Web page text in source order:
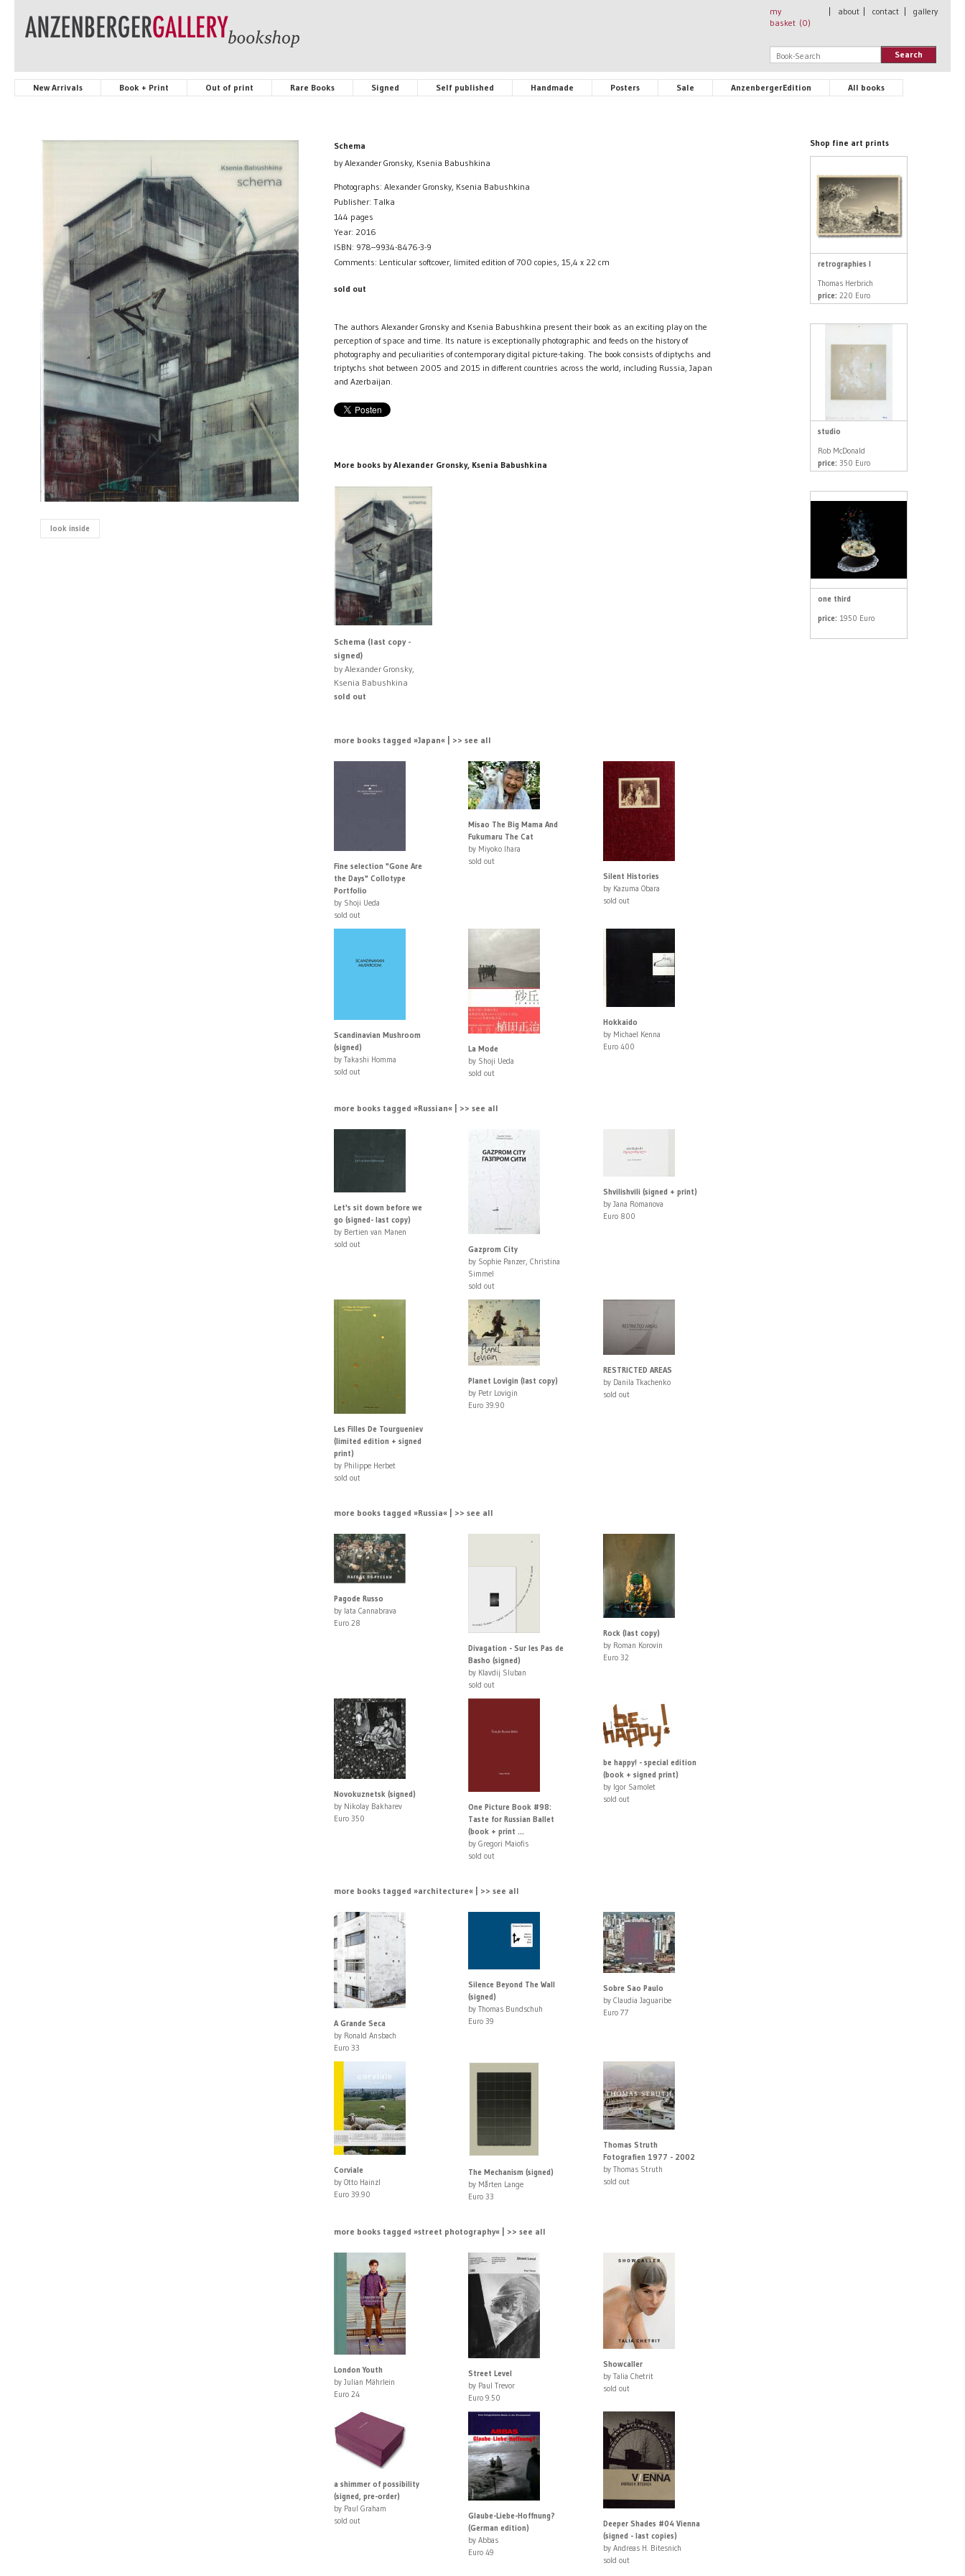
my
basket (0)
about contact gallery
Search
New Arrivals Book + Print Out of print Rare Books Signed Self published Handmade Posters Sale AnzenbergerEdition All books
look inside
Schema
by Alexander Gronsky, Ksenia Babushkina
Photographs: Alexander Gronsky, Ksenia Babushkina
Publisher: Talka
144 pages
Year: 2016
ISBN: 978–9934-8476-3-9
Comments: Lenticular softcover, limited edition of 700 copies, 15,4 x 22 cm
sold out
The authors Alexander Gronsky and Ksenia Babushkina present their book as an exciting play on the
perception of space and time. Its nature is exceptionally photographic and feeds on the history of
photography and peculiarities of contemporary digital picture-taking. The book consists of diptychs and
triptychs shot between 2005 and 2015 in different countries across the world, including Russia, Japan
and Azerbaijan.
More books by Alexander Gronsky, Ksenia Babushkina
Schema (last copy -
signed)
by Alexander Gronsky,
Ksenia Babushkina
sold out
more books tagged »Japan« | >> see all
Fine selection "Gone Are
the Days" Collotype
Portfolio
by Shoji Ueda
sold out
Misao The Big Mama And
Fukumaru The Cat
by Miyoko Ihara
sold out
Silent Histories
by Kazuma Obara
sold out
Scandinavian Mushroom
(signed)
by Takashi Homma
sold out
La Mode
by Shoji Ueda
sold out
Hokkaido
by Michael Kenna
Euro 400
more books tagged »Russian« | >> see all
Let's sit down before we
go (signed- last copy)
by Bertien van Manen
sold out
Gazprom City
by Sophie Panzer, Christina
Simmel
sold out
Shvilishvili (signed + print)
by Jana Romanova
Euro 800
Les Filles De Tourgueniev
(limited edition + signed
print)
by Philippe Herbet
sold out
Planet Lovigin (last copy)
by Petr Lovigin
Euro 39.90
RESTRICTED AREAS
by Danila Tkachenko
sold out
more books tagged »Russia« | >> see all
Pagode Russo
by Iata Cannabrava
Euro 28
Divagation - Sur les Pas de
Basho (signed)
by Klavdij Sluban
sold out
Rock (last copy)
by Roman Korovin
Euro 32
Novokuznetsk (signed)
by Nikolay Bakharev
Euro 350
One Picture Book #98:
Taste for Russian Ballet
(book + print ...
by Gregori Maiofis
sold out
be happy! - special edition
(book + signed print)
by Igor Samolet
sold out
more books tagged »architecture« | >> see all
A Grande Seca
by Ronald Ansbach
Euro 33
Silence Beyond The Wall
(signed)
by Thomas Bundschuh
Euro 39
Sobre Sao Paulo
by Claudia Jaguaribe
Euro 77
Corviale
by Otto Hainzl
Euro 39.90
The Mechanism (signed)
by Mårten Lange
Euro 33
Thomas Struth
Fotografien 1977 - 2002
by Thomas Struth
sold out
more books tagged »street photography« | >> see all
London Youth
by Julian Mährlein
Euro 24
Street Level
by Paul Trevor
Euro 9.50
Showcaller
by Talia Chetrit
sold out
a shimmer of possibility
(signed, pre-order)
by Paul Graham
sold out
Glaube-Liebe-Hoffnung?
(German edition)
by Abbas
Euro 49
Deeper Shades #04 Vienna
(signed - last copies)
by Andreas H. Bitesnich
sold out
Shop fine art prints
retrographies I
Thomas Herbrich
price: 220 Euro
studio
Rob McDonald
price: 350 Euro
one third
price: 1950 Euro